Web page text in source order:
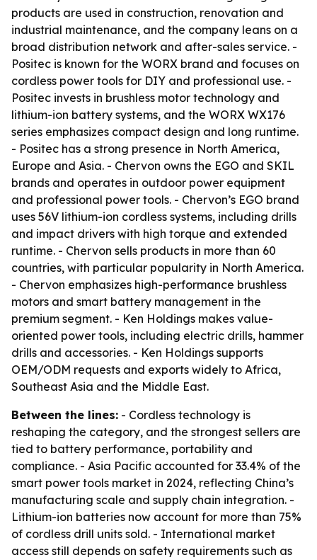
products are used in construction, renovation and
industrial maintenance, and the company leans on a
broad distribution network and after-sales service. -
Positec is known for the WORX brand and focuses on
cordless power tools for DIY and professional use. -
Positec invests in brushless motor technology and
lithium-ion battery systems, and the WORX WX176
series emphasizes compact design and long runtime.
- Positec has a strong presence in North America,
Europe and Asia. - Chervon owns the EGO and SKIL
brands and operates in outdoor power equipment
and professional power tools. - Chervon’s EGO brand
uses 56V lithium-ion cordless systems, including drills
and impact drivers with high torque and extended
runtime. - Chervon sells products in more than 60
countries, with particular popularity in North America.
- Chervon emphasizes high-performance brushless
motors and smart battery management in the
premium segment. - Ken Holdings makes value-
oriented power tools, including electric drills, hammer
drills and accessories. - Ken Holdings supports
OEM/ODM requests and exports widely to Africa,
Southeast Asia and the Middle East.
Between the lines: - Cordless technology is
reshaping the category, and the strongest sellers are
tied to battery performance, portability and
compliance. - Asia Pacific accounted for 33.4% of the
smart power tools market in 2024, reflecting China’s
manufacturing scale and supply chain integration. -
Lithium-ion batteries now account for more than 75%
of cordless drill units sold. - International market
access still depends on safety requirements such as